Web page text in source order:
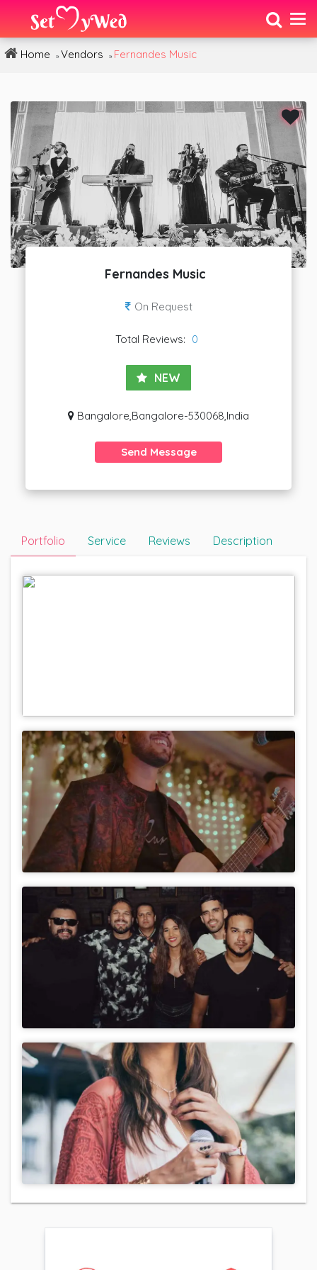
Home » Vendors » Fernandes Music
Fernandes Music
On Request
Total Reviews: 0
NEW
Bangalore,Bangalore-530068,India
Send Message
Portfolio Service Reviews Description